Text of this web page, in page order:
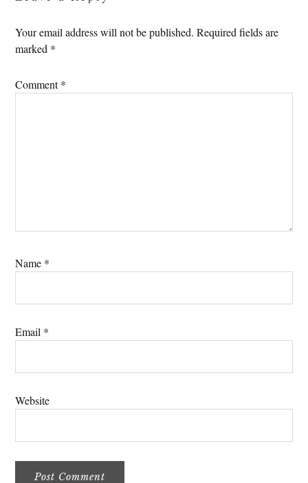
Your email address will not be published. Required fields are
marked *
Comment*
Name *
Email *
Website